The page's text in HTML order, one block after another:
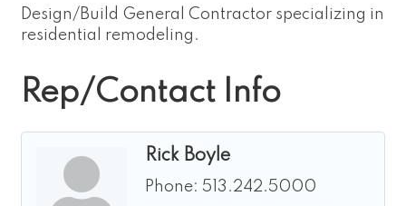
Design/Build General Contractor specializing in
residential remodeling.
Rep/Contact Info
Rick Boyle
Phone: 513.242.5000